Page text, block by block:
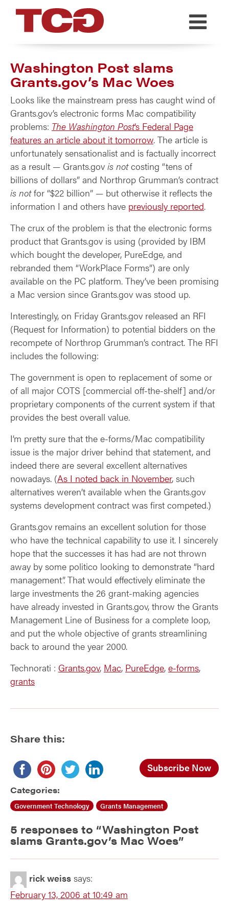
TCG
Washington Post slams
Grants.gov’s Mac Woes
Looks like the mainstream press has caught wind of
Grants.gov’s electronic forms Mac compatibility
problems: The Washington Post‘s Federal Page
features an article about it tomorrow. The article is
unfortunately sensationalist and is factually incorrect
as a result — Grants.gov is notcosting “tens of
billions of dollars” and Northrop Grumman’s contract
is notfor “$22 billion” — but otherwise it reflects the
information I and others have previously reported.
The crux of the problem is that the electronic forms
product that Grants.gov is using (provided by IBM
which bought the developer, PureEdge, and
rebranded them “WorkPlace Forms”) are only
available on the PC platform. They’ve been promising
a Mac version since Grants.gov was stood up.
Interestingly, on Friday Grants.gov released an RFI
(Request for Information) to potential bidders on the
recompete of Northrop Grumman’s contract. The RFI
includes the following:
The government is open to replacement of some or
of all major COTS [commercial off-the-shelf] and/or
proprietary components of the current system if that
provides the best overall value.
I’m pretty sure that the e-forms/Mac compatibility
issue is the major driver behind that statement, and
indeed there are several excellent alternatives
nowadays. (As I noted back in November, such
alternatives weren’t available when the Grants.gov
systems development contract was first competed.)
Grants.gov remains an excellent solution for those
who have the technical capability to use it. I sincerely
hope that the successes it has had are not thrown
away by some politico looking to demonstrate “hard
management”. That would effectively eliminate the
large investments the 26 grant-making agencies
have already invested in Grants.gov, throw the Grants
Management Line of Business for a complete loop,
and put the whole objective of grants streamlining
back to around the year 2000.
Technorati : Grants.gov, Mac, PureEdge, e-forms,
grants
Share this:
Subscribe Now
Categories:
Government Technology Grants Management
5 responses to “Washington Post
slams Grants.gov’s Mac Woes”
rick weiss says:
February 13, 2006 at 10:49 am